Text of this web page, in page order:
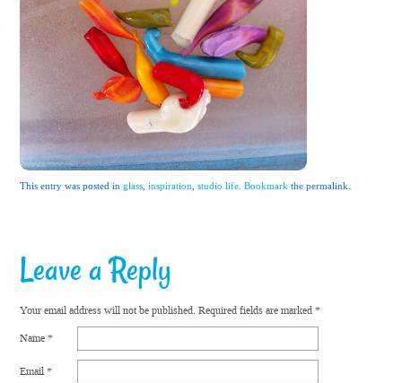
This entry was posted inglass ,inspiration ,studio life .Bookmark the permalink.
Leave a Reply
Your email address will not be published. Required fields are marked*
Name*
Email*